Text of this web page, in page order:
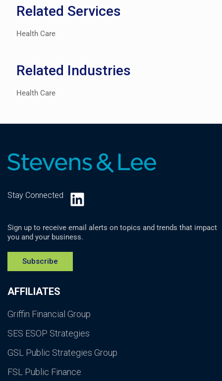
Related Services
Health Care
Related Industries
Health Care
AFFILIATES
Griffin Financial Group
SES ESOP Strategies
GSL Public Strategies Group
FSL Public Finance
Stay Connected LinkedIn
Sign up to receive email alerts on topics and trends that impact
you and your business.
Subscribe